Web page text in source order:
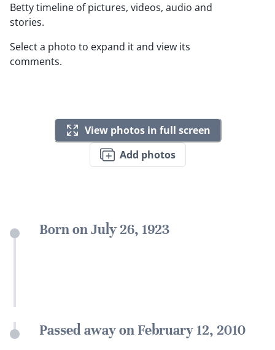
Betty timeline of pictures, videos, audio and
stories.
Select a photo to expand it and view its
comments.
View photos in full screen
Add photos
Born on July 26, 1923
Passed away on February 12, 2010